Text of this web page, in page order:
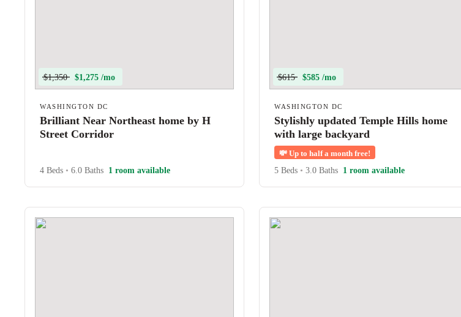
$1,350 $1,275 /mo
WASHINGTON DC
Brilliant Near Northeast home by H
Street Corridor
4 Beds • 6.0 Baths 1 room available
$615 $585 /mo
WASHINGTON DC
Stylishly updated Temple Hills home
with large backyard
💸 Up to half a month free!
5 Beds • 3.0 Baths 1 room available